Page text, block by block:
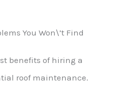
You Won\’t Find
benefits of hiring a
roof maintenance.